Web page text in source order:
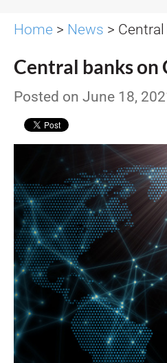
Home > News >
Central banks on
Posted on June 18,